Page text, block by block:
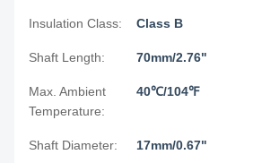
Insulation Class: Class B
Shaft Length: 70mm/2.76"
Max. Ambient
Temperature:
40℃/104℉
Shaft Diameter: 17mm/0.67"